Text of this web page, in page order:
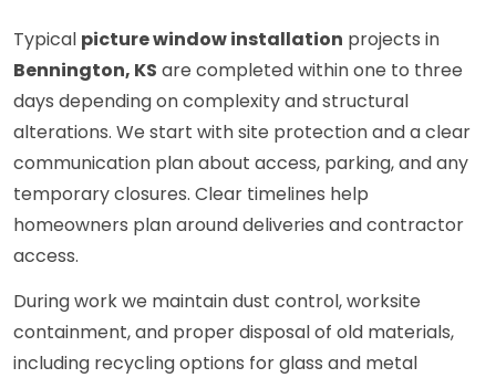
Typical picture window installation projects in
Bennington, KS are completed within one to three
days depending on complexity and structural
alterations. We start with site protection and a clear
communication plan about access, parking, and any
temporary closures. Clear timelines help
homeowners plan around deliveries and contractor
access.
During work we maintain dust control, worksite
containment, and proper disposal of old materials,
including recycling options for glass and metal